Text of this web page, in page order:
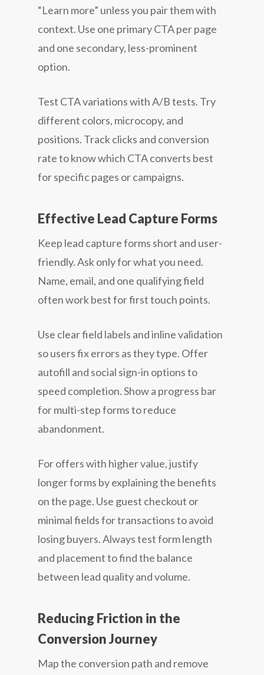
“Learn more” unless you pair them with
context. Use one primary CTA per page
and one secondary, less-prominent
option.
Test CTA variations with A/B tests. Try
different colors, microcopy, and
positions. Track clicks and conversion
rate to know which CTA converts best
for specific pages or campaigns.
Effective Lead Capture Forms
Keep lead capture forms short and user-
friendly. Ask only for what you need.
Name, email, and one qualifying field
often work best for first touch points.
Use clear field labels and inline validation
so users fix errors as they type. Offer
autofill and social sign-in options to
speed completion. Show a progress bar
for multi-step forms to reduce
abandonment.
For offers with higher value, justify
longer forms by explaining the benefits
on the page. Use guest checkout or
minimal fields for transactions to avoid
losing buyers. Always test form length
and placement to find the balance
between lead quality and volume.
Reducing Friction in the
Conversion Journey
Map the conversion path and remove